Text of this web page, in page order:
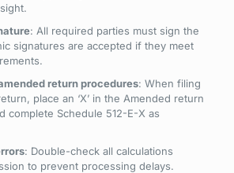
: All required parties must sign the
signatures are accepted if they meet
return procedures: When filing
place an ‘X’ in the Amended return
complete Schedule 512-E-X as
: Double-check all calculations
to prevent processing delays.